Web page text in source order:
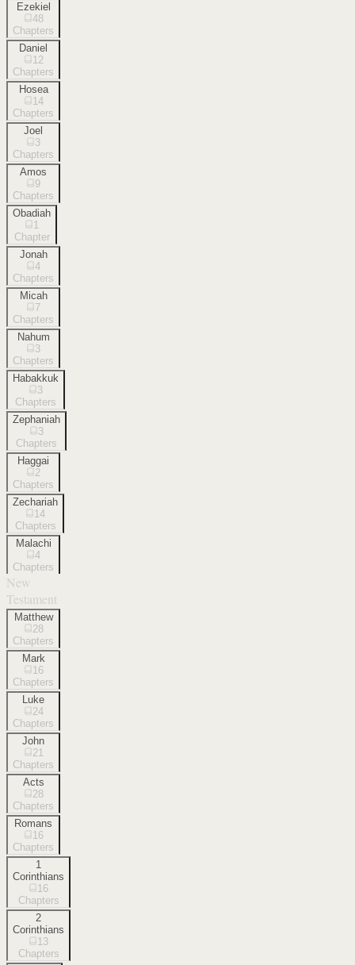
Ezekiel
48
Chapters
Daniel
12
Chapters
Hosea
14
Chapters
Joel
3
Chapters
Amos
9
Chapters
Obadiah
1
Chapter
Jonah
4
Chapters
Micah
7
Chapters
Nahum
3
Chapters
Habakkuk
3
Chapters
Zephaniah
3
Chapters
Haggai
2
Chapters
Zechariah
14
Chapters
Malachi
4
Chapters
New
Testament
Matthew
28
Chapters
Mark
16
Chapters
Luke
24
Chapters
John
21
Chapters
Acts
28
Chapters
Romans
16
Chapters
1
Corinthians
16
Chapters
2
Corinthians
13
Chapters